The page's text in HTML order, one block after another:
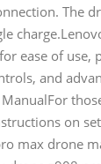
The
ease of use,
and
on
max drone